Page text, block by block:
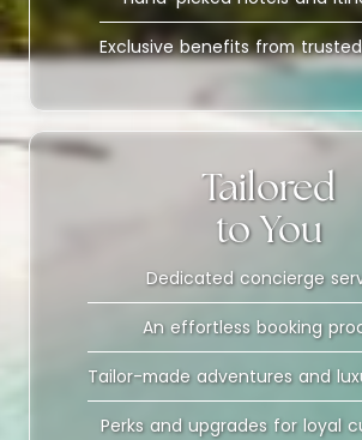
Exclusive benefits from
Tailored
to You
Dedicated concierge
An effortless booking
Tailor-made adventures and
Perks and upgrades for loyal